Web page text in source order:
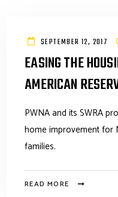
SEPTEMBER 12, 2017
EASING THE
AMERICAN
PWNA and its SWRA
home improvement for
families.
READ MORE